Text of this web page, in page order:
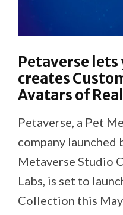
Petaverse lets
creates
Avatars of
Petaverse, a Pet
company launched
Metaverse Studio
Labs, is set to
Collection this May.